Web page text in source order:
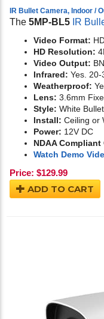
IR Bullet Camera, Indoor /
The 5MP-BL5 IR
Video Format:
HD Resolution:
Video Output:
Infrared: Yes.
Weatherproof:
Lens: 3.6mm
Style: White
Install: Ceiling or
Power: 12V DC
NDAA Compliant
Watch Demo
Price: $129.99
ADD TO CART